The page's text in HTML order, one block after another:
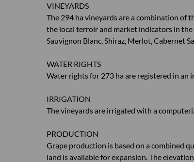
VINEYARDS
The 294 ha vineyards are a combination of
the local terroir and market indicators in
Sauvignon Blanc, Shiraz, Merlot, Cabernet
WATER RIGHTS
Water rights for 273 ha are registered in an
IRRIGATION
The vineyards are irrigated with a
PRODUCTION
Grape production is based on a combined
land is available for expansion. The